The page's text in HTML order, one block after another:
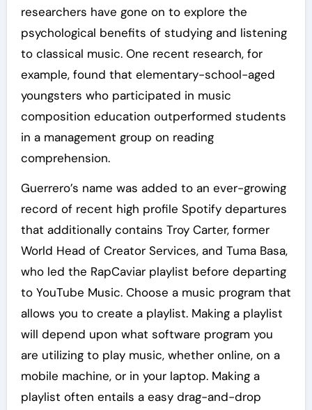
researchers have gone on to explore the
psychological benefits of studying and listening
to classical music. One recent research, for
example, found that elementary-school-aged
youngsters who participated in music
composition education outperformed students
in a management group on reading
comprehension.
Guerrero’s name was added to an ever-growing
record of recent high profile Spotify departures
that additionally contains Troy Carter, former
World Head of Creator Services, and Tuma Basa,
who led the RapCaviar playlist before departing
to YouTube Music. Choose a music program that
allows you to create a playlist. Making a playlist
will depend upon what software program you
are utilizing to play music, whether online, on a
mobile machine, or in your laptop. Making a
playlist often entails a easy drag-and-drop